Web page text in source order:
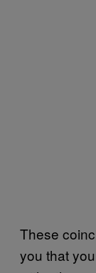
These
you that